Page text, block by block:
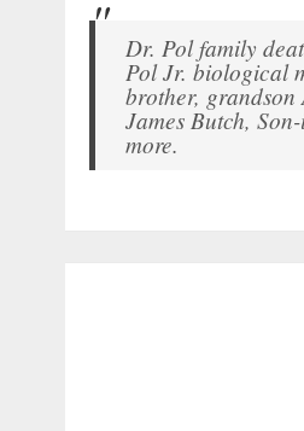
Dr. Pol family
Pol Jr. biological
brother, grandson
James Butch,
more.